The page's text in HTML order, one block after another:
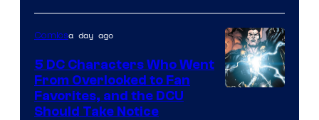
Comicsa day ago
5 DC Characters Who Went
From Overlooked to Fan
Favorites, and the DCU
Should Take Notice